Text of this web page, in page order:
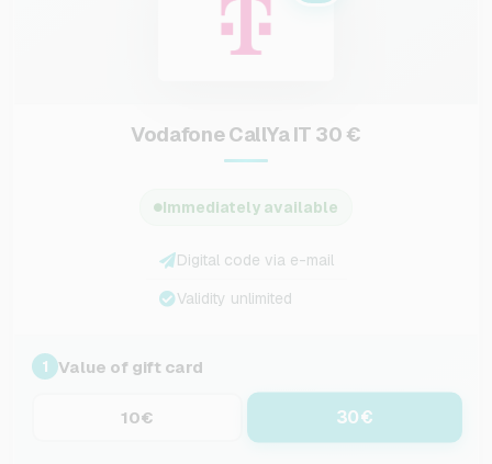
Vodafone CallYa IT 30 €
Immediately available
Digital code via e-mail
Validity unlimited
1 Value of gift card
10€ 30€